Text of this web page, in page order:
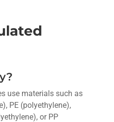
use materials such as
PE (polyethylene),
or PP